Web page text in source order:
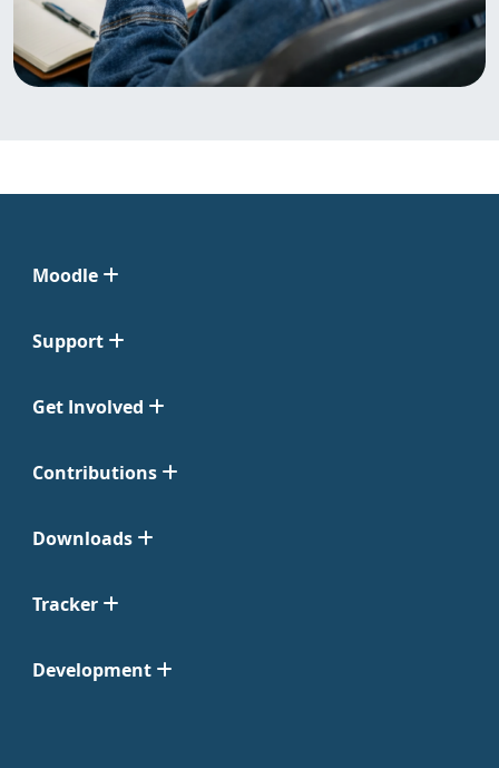
Moodle
Support
Get Involved
Contributions
Downloads
Tracker
Development